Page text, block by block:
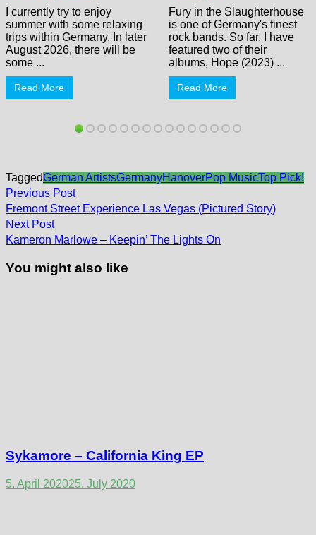
I currently try to enjoy
summer with some relaxing
trips within Germany. In later
August 2026, there will be
some ...
Read More
Fury in the Slaughterhouse
is one of Germany's finest
rock bands. So far, I have
featured two of their
albums, Hope (2023) ...
Read More
TaggedGerman ArtistsGermanyHanoverPop MusicTop Pick!
Post
navigation
Previous PostPrevious
post:
Fremont Street Experience Las Vegas (Pictured Story)
Next PostNext
post:
Kameron Marlowe – Keepin’ The Lights On
You might also like
Sykamore – California King EP
5. April 202025. July 2020